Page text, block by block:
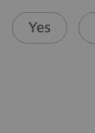
Yes